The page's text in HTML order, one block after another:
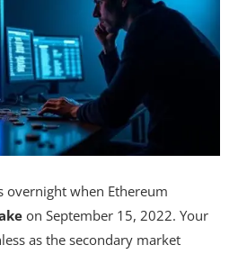
overnight when Ethereum
on September 15, 2022. Your
as the secondary market